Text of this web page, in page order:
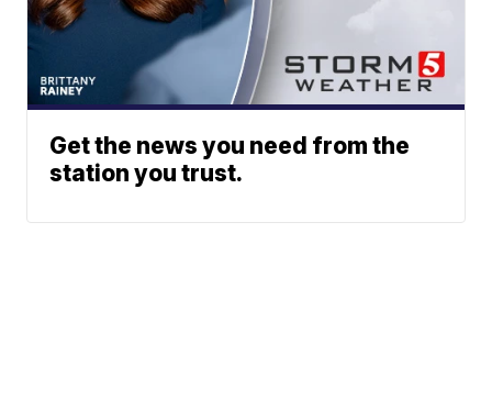
Get the news you need from the
station you trust.